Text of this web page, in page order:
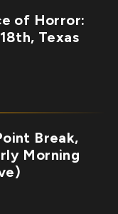
of Horror:
Texas
Break,
Morning